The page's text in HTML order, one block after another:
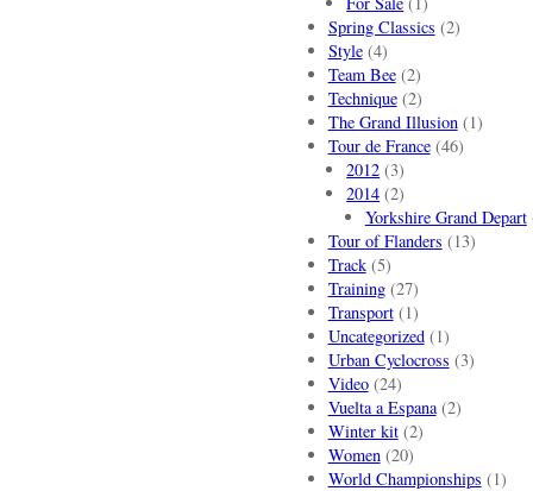
Spring Classics (2)
Style(4)
Team Bee(2)
Technique(2)
The Grand Illusion(1)
Tour de France(46)
2012 (3)
2014 (2)
Yorkshire Grand Depart
Tour of Flanders (13)
Track(5)
Training(27)
Transport(1)
Uncategorized(1)
Urban Cyclocross (3)
Video(24)
Vuelta a Espana(2)
Winter kit(2)
Women(20)
World Championships (1)